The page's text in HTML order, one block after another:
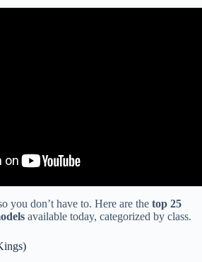
you don’t have to. Here are the top 25
available today, categorized by class.